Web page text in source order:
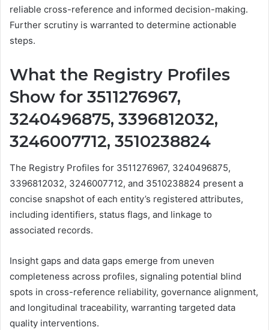
reliable cross-reference and informed decision-making.
Further scrutiny is warranted to determine actionable
steps.
What the Registry Profiles
Show for 3511276967,
3240496875, 3396812032,
3246007712, 3510238824
The Registry Profiles for 3511276967, 3240496875,
3396812032, 3246007712, and 3510238824 present a
concise snapshot of each entity’s registered attributes,
including identifiers, status flags, and linkage to
associated records.
Insight gaps and data gaps emerge from uneven
completeness across profiles, signaling potential blind
spots in cross-reference reliability, governance alignment,
and longitudinal traceability, warranting targeted data
quality interventions.